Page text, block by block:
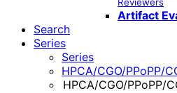
Reviewers
Artifact
Search
Series
Series
HPCA/CGO/PPoPP/
HPCA/CGO/PPoPP/